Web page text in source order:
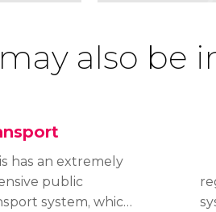
also be
has an extremely
public
system, which